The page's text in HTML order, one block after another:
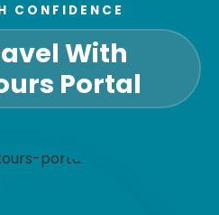
CONFIDENCE
With
Portal